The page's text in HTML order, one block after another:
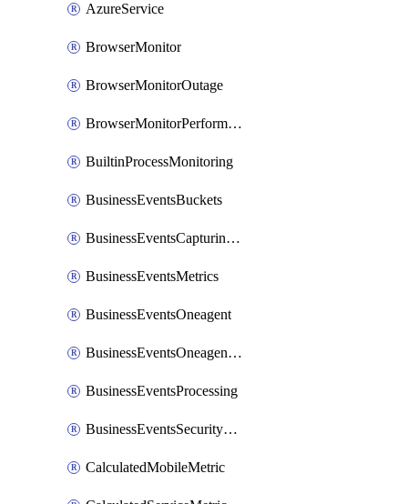
AzureService
BrowserMonitor
BrowserMonitorOutage
BrowserMonitorPerformance
BuiltinProcessMonitoring
BusinessEventsBuckets
BusinessEventsCapturingVariants
BusinessEventsMetrics
BusinessEventsOneagent
BusinessEventsOneagentOutgoing
BusinessEventsProcessing
BusinessEventsSecurityContext
CalculatedMobileMetric